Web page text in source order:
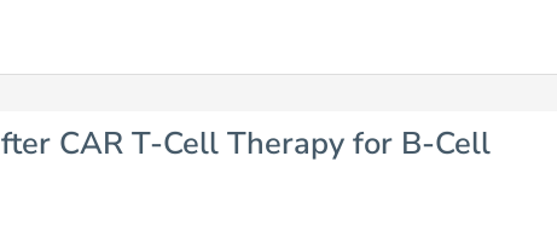
CAR T-Cell Therapy for B-Cell